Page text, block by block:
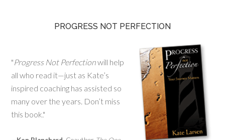
PROGRESS NOT PERFECTION
"Progress Not Perfectionwill help
all who read it—just as Kate’s
inspired coaching has assisted so
many over the years. Don’t miss
this book."